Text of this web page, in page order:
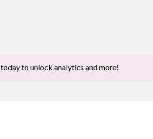
today to unlock analytics and more!